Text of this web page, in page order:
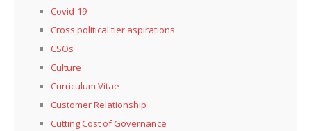
Covid-19
Cross political tier aspirations
CSOs
Culture
Curriculum Vitae
Customer Relationship
Cutting Cost of Governance